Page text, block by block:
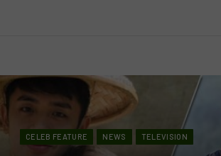
CELEB FEATURE NEWS TELEVISION